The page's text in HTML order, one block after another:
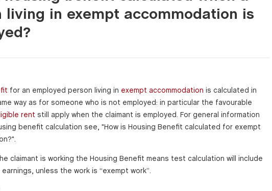
living in exempt accommodation is
for an employed person living in exempt accommodation is calculated in
way as for someone who is not employed: in particular the favourable
rent still apply when the claimant is employed. For general information
benefit calculation see, "How is Housing Benefit calculated for exempt
claimant is working the Housing Benefit means test calculation will include
earnings, unless the work is “exempt work”.